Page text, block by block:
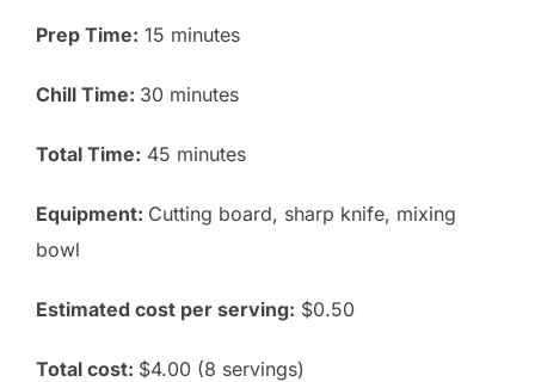
Prep Time: 15 minutes
Chill Time: 30 minutes
Total Time: 45 minutes
Equipment: Cutting board, sharp knife, mixing
bowl
Estimated cost per serving: $0.50
Total cost: $4.00 (8 servings)